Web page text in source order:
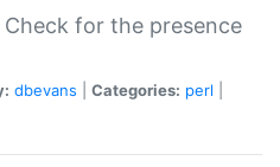
for the presence
dbevans Categories: perl